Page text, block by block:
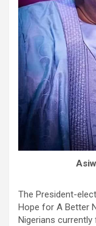
The President-
Hope for A Better
Nigerians currently